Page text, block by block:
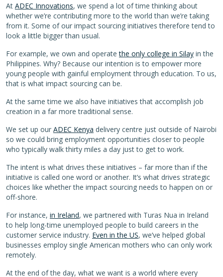
At ADEC Innovations, we spend a lot of time thinking about
whether we’re contributing more to the world than we’re taking
from it. Some of our impact sourcing initiatives therefore tend to
look a little bigger than usual.
For example, we own and operatethe only college in Silay in the
Philippines. Why? Because our intention is to empower more
young people with gainful employment through education. To us,
that is what impact sourcing can be.
At the same time we also have initiatives that accomplish job
creation in a far more traditional sense.
We set up our ADEC Kenya delivery centre just outside of Nairobi
so we could bring employment opportunities closer to people
who typically walk thirty miles a day just to get to work.
The intent is what drives these initiatives – far more than if the
initiative is called one word or another. It’s what drives strategic
choices like whether the impact sourcing needs to happen on or
off-shore.
For instance, in Ireland, we partnered with Turas Nua in Ireland
to help long-time unemployed people to build careers in the
customer service industry. Even in the US, we’ve helped global
businesses employ single American mothers who can only work
remotely.
At the end of the day, what we want is a world where every